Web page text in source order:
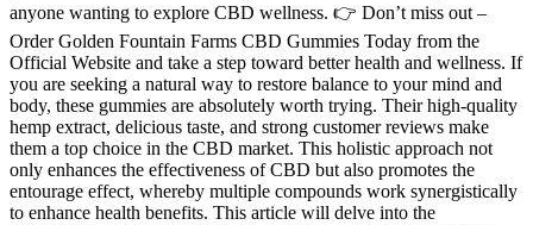
anyone wanting to explore CBD wellness. 👉 Don’t miss out –
Order Golden Fountain Farms CBD Gummies Today from the
Official Website and take a step toward better health and wellness. If
you are seeking a natural way to restore balance to your mind and
body, these gummies are absolutely worth trying. Their high-quality
hemp extract, delicious taste, and strong customer reviews make
them a top choice in the CBD market. This holistic approach not
only enhances the effectiveness of CBD but also promotes the
entourage effect, whereby multiple compounds work synergistically
to enhance health benefits. This article will delve into the